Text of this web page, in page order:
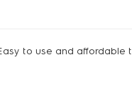
to use and affordable